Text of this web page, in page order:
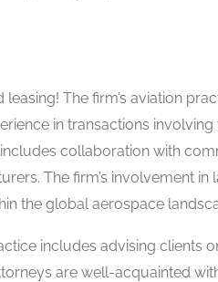
The firm’s aviation
in transactions involving
collaboration with
The firm’s involvement in
the global aerospace
includes advising clients
are well-acquainted